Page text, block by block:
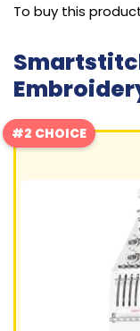
To buy this
#2 CHOICE